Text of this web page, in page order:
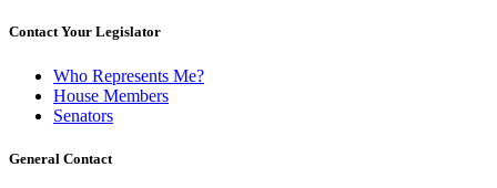
Contact Your Legislator
Who Represents Me?
House Members
Senators
General Contact